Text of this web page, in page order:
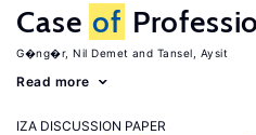
Case of
G�ng�r, Nil Demet Tansel, Aysit
Read more
IZA DISCUSSION PAPER